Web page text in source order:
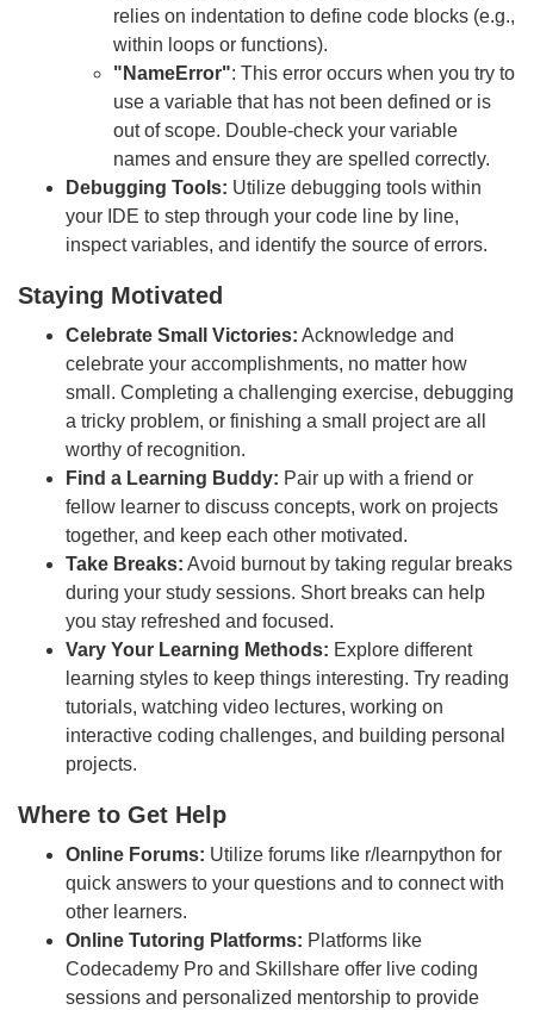
relies on indentation to define code blocks (e.g.,
within loops or functions).
"NameError": This error occurs when you try to
use a variable that has not been defined or is
out of scope. Double-check your variable
names and ensure they are spelled correctly.
Debugging Tools: Utilize debugging tools within
your IDE to step through your code line by line,
inspect variables, and identify the source of errors.
Staying Motivated
Celebrate Small Victories: Acknowledge and
celebrate your accomplishments, no matter how
small. Completing a challenging exercise, debugging
a tricky problem, or finishing a small project are all
worthy of recognition.
Find a Learning Buddy: Pair up with a friend or
fellow learner to discuss concepts, work on projects
together, and keep each other motivated.
Take Breaks: Avoid burnout by taking regular breaks
during your study sessions. Short breaks can help
you stay refreshed and focused.
Vary Your Learning Methods: Explore different
learning styles to keep things interesting. Try reading
tutorials, watching video lectures, working on
interactive coding challenges, and building personal
projects.
Where to Get Help
Online Forums: Utilize forums like r/learnpython for
quick answers to your questions and to connect with
other learners.
Online Tutoring Platforms: Platforms like
Codecademy Pro and Skillshare offer live coding
sessions and personalized mentorship to provide